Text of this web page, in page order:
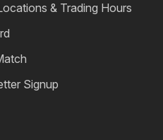
& Trading Hours
Signup